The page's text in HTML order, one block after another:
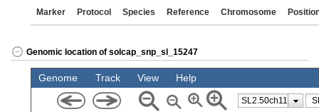
Marker Protocol Species Reference Chromosome
Genomic location of solcap_snp_sl_15247